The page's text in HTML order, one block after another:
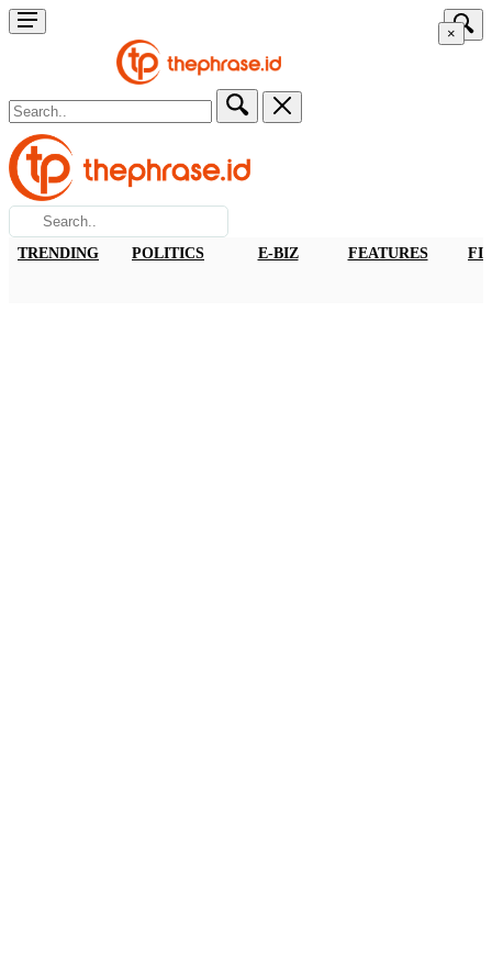
×
TRENDING POLITICS E-BIZ FEATURES